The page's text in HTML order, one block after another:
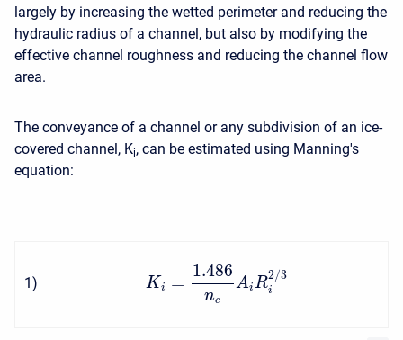
largely by increasing the wetted perimeter and reducing the
hydraulic radius of a channel, but also by modifying the
effective channel roughness and reducing the channel flow
area.
The conveyance of a channel or any subdivision of an ice-
covered channel, Ki, can be estimated using Manning's
equation:
1) Ki =
1.486
nc
AiR
2/3
i